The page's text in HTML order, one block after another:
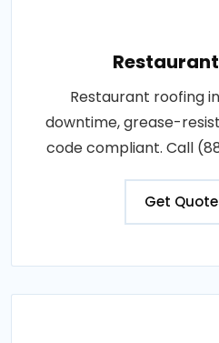
Restaurant roofing
downtime, grease-
code compliant. Call
Get